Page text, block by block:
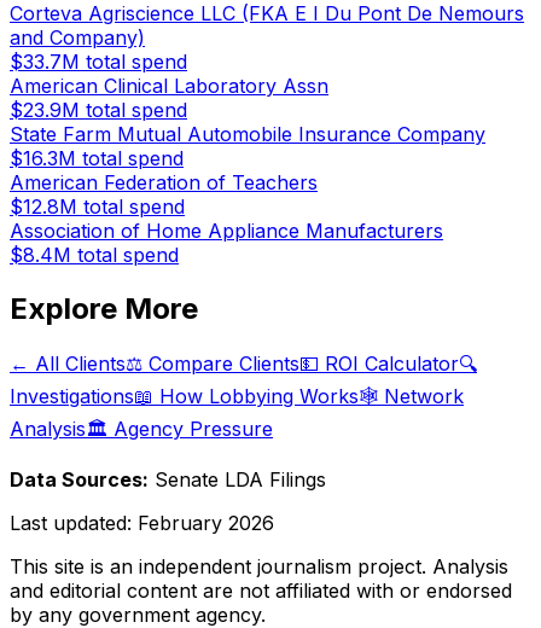
Corteva Agriscience LLC (FKA E I Du Pont De Nemours
and Company)
$33.7M total spend
American Clinical Laboratory Assn
$23.9M total spend
State Farm Mutual Automobile Insurance Company
$16.3M total spend
American Federation of Teachers
$12.8M total spend
Association of Home Appliance Manufacturers
$8.4M total spend
Explore More
← All Clients⚖️ Compare Clients💵 ROI Calculator🔍
Investigations📖 How Lobbying Works🕸️ Network
Analysis🏛️ Agency Pressure
Data Sources: Senate LDA Filings
Last updated: February 2026
This site is an independent journalism project. Analysis
and editorial content are not affiliated with or endorsed
by any government agency.